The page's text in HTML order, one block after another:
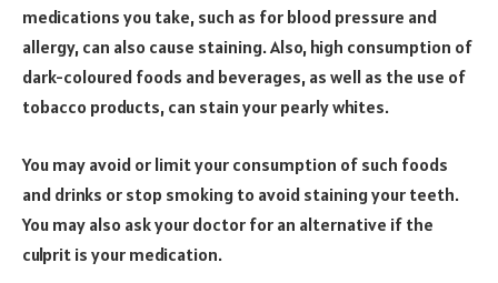
medications you take, such as for blood pressure and
allergy, can also cause staining. Also, high consumption of
dark-coloured foods and beverages, as well as the use of
tobacco products, can stain your pearly whites.
You may avoid or limit your consumption of such foods
and drinks or stop smoking to avoid staining your teeth.
You may also ask your doctor for an alternative if the
culprit is your medication.